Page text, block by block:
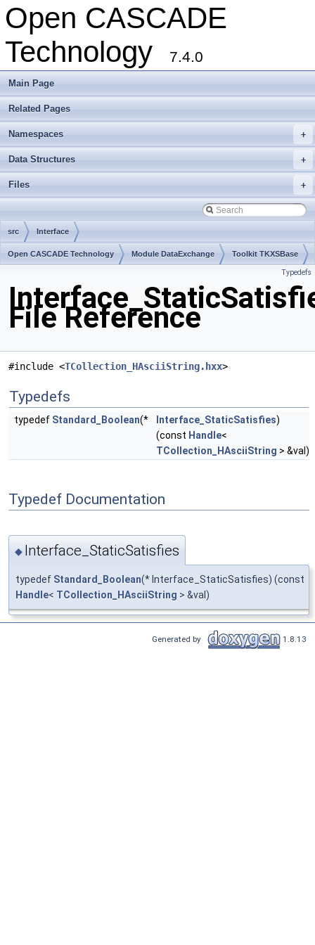
Open CASCADE
Technology
7.4.0
Main Page
Related Pages
+
Namespaces
+
Data Structures
+
Files
src Interface
Open CASCADE Technology Module DataExchange Toolkit TKXSBase
Typedefs
File Reference
#include <TCollection_HAsciiString.hxx>
Typedefs
typedef Standard_Boolean(* Interface_StaticSatisfies)
(const Handle<
TCollection_HAsciiString > &val)
Typedef Documentation
◆ Interface_StaticSatisfies
typedef Standard_Boolean(* Interface_StaticSatisfies) (const
Handle< TCollection_HAsciiString > &val)
Generated by 1.8.13